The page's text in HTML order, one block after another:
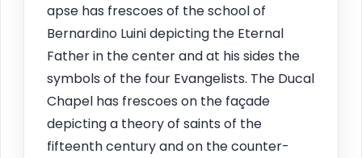
apse has frescoes of the school of
Bernardino Luini depicting the Eternal
Father in the center and at his sides the
symbols of the four Evangelists. The Ducal
Chapel has frescoes on the façade
depicting a theory of saints of the
fifteenth century and on the counter-